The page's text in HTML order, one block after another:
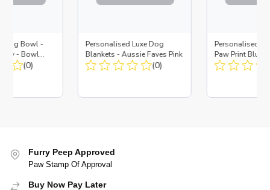
Dog Bowl -
- Bowl
Insert(0)
Personalised Luxe Dog
Blankets - Aussie Faves Pink
(0)
Personalised
Paw Print Blue
Furry Peep Approved
Paw Stamp Of Approval
Buy Now Pay Later